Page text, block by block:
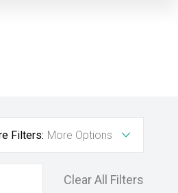
Filters: More Options
Clear All Filters